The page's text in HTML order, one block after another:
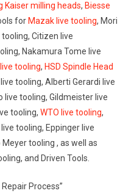
Kaiser milling heads, Biesse
for Mazak live tooling, Mori
Citizen live
Nakamura Tome live
tooling, HSD Spindle Head
tooling, Alberti Gerardi live
live tooling, Gildmeister live
tooling,WTO live tooling,
tooling, Eppinger live
tooling , as well as
and Driven Tools.
Process”